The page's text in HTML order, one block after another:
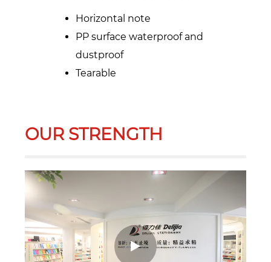
Horizontal note
PP surface waterproof and
dustproof
Tearable
OUR STRENGTH